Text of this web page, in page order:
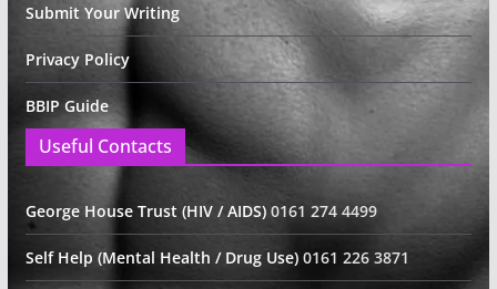
Submit Your Writing
Privacy Policy
BBIP Guide
Useful Contacts
George House Trust (HIV / AIDS) 0161 274 4499
Self Help (Mental Health / Drug Use) 0161 226 3871